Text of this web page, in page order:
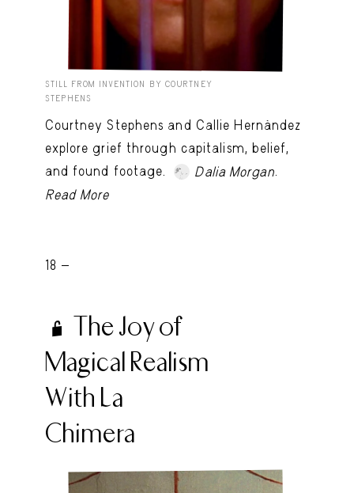
STILL FROM INVENTION BY COURTNEY
STEPHENS
Courtney Stephens and Callie Hernández
explore grief through capitalism, belief,
and found footage.
Dalia Morgan
Read More
18 -
The Joy of
Magical Realism
With La
Chimera